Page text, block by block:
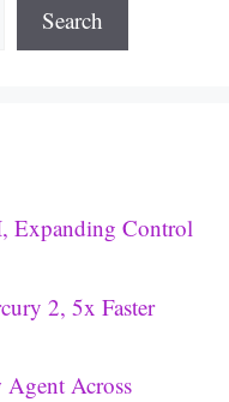
Search
Expanding Control
2, 5x Faster
Across